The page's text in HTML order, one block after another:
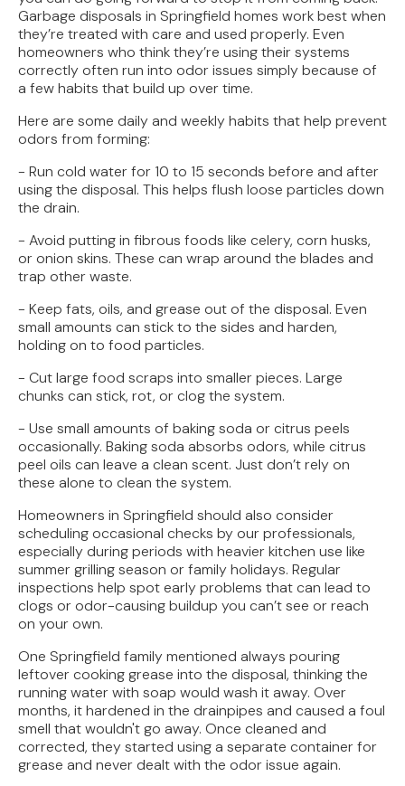
Garbage disposals in Springfield homes work best when
they’re treated with care and used properly. Even
homeowners who think they’re using their systems
correctly often run into odor issues simply because of
a few habits that build up over time.
Here are some daily and weekly habits that help prevent
odors from forming:
- Run cold water for 10 to 15 seconds before and after
using the disposal. This helps flush loose particles down
the drain.
- Avoid putting in fibrous foods like celery, corn husks,
or onion skins. These can wrap around the blades and
trap other waste.
- Keep fats, oils, and grease out of the disposal. Even
small amounts can stick to the sides and harden,
holding on to food particles.
- Cut large food scraps into smaller pieces. Large
chunks can stick, rot, or clog the system.
- Use small amounts of baking soda or citrus peels
occasionally. Baking soda absorbs odors, while citrus
peel oils can leave a clean scent. Just don’t rely on
these alone to clean the system.
Homeowners in Springfield should also consider
scheduling occasional checks by our professionals,
especially during periods with heavier kitchen use like
summer grilling season or family holidays. Regular
inspections help spot early problems that can lead to
clogs or odor-causing buildup you can’t see or reach
on your own.
One Springfield family mentioned always pouring
leftover cooking grease into the disposal, thinking the
running water with soap would wash it away. Over
months, it hardened in the drainpipes and caused a foul
smell that wouldn't go away. Once cleaned and
corrected, they started using a separate container for
grease and never dealt with the odor issue again.